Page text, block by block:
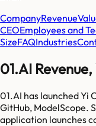
CompanyRevenue
CEOEmployees and
SizeFAQIndustries
01.AI
01.AI has launched Yi
GitHub, ModelScope.
application launches